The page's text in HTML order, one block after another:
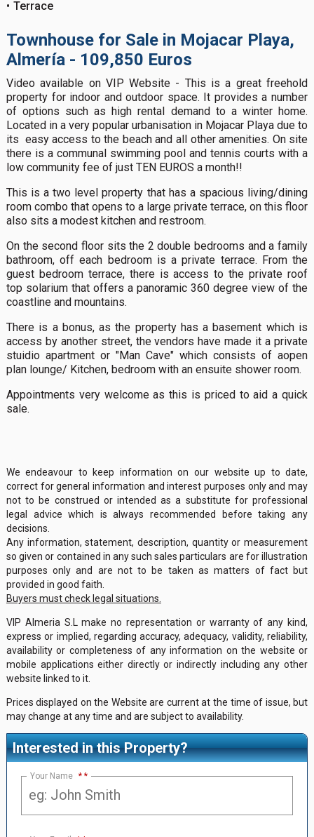
Terrace
Townhouse for Sale in Mojacar Playa,
Almería - 109,850 Euros
Video available on VIP Website - This is a great freehold
property for indoor and outdoor space. It provides a number
of options such as high rental demand to a winter home.
Located in a very popular urbanisation in Mojacar Playa due to
its easy access to the beach and all other amenities. On site
there is a communal swimming pool and tennis courts with a
low community fee of just TEN EUROS a month!!
This is a two level property that has a spacious living/dining
room combo that opens to a large private terrace, on this floor
also sits a modest kitchen and restroom.
On the second floor sits the 2 double bedrooms and a family
bathroom, off each bedroom is a private terrace. From the
guest bedroom terrace, there is access to the private roof
top solarium that offers a panoramic 360 degree view of the
coastline and mountains.
There is a bonus, as the property has a basement which is
access by another street, the vendors have made it a private
stuidio apartment or "Man Cave" which consists of aopen
plan lounge/ Kitchen, bedroom with an ensuite shower room.
Appointments very welcome as this is priced to aid a quick
sale.
We endeavour to keep information on our website up to date,
correct for general information and interest purposes only and may
not to be construed or intended as a substitute for professional
legal advice which is always recommended before taking any
decisions.
Any information, statement, description, quantity or measurement
so given or contained in any such sales particulars are for illustration
purposes only and are not to be taken as matters of fact but
provided in good faith.
Buyers must check legal situations.
VIP Almeria S.L make no representation or warranty of any kind,
express or implied, regarding accuracy, adequacy, validity, reliability,
availability or completeness of any information on the website or
mobile applications either directly or indirectly including any other
website linked to it.
Prices displayed on the Website are current at the time of issue, but
may change at any time and are subject to availability.
Interested in this Property?
Your Name *